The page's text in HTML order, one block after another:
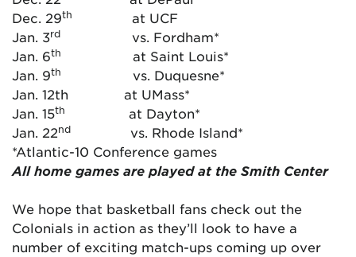
Dec. 29th
at UCF
Jan. 3rd
vs. Fordham*
Jan. 6th
at Saint Louis*
Jan. 9th
vs. Duquesne*
Jan. 12th at UMass*
Jan. 15th
at Dayton*
Jan. 22nd
vs. Rhode Island*
*Atlantic-10 Conference games
All home games are played at the Smith Center
We hope that basketball fans check out the
Colonials in action as they’ll look to have a
number of exciting match-ups coming up over